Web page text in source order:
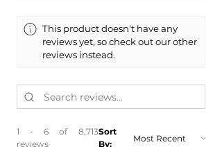
This product doesn't have any
reviews yet, so check out our other
reviews instead.
1 - 6 of 8,713
reviews
Sort
By: